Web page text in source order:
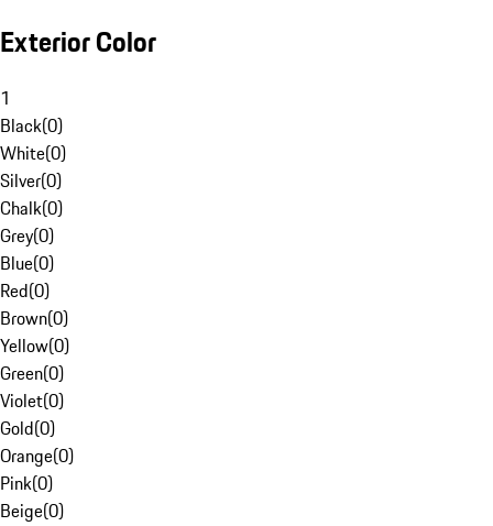
Exterior Color
1
Black(0)
White(0)
Silver(0)
Chalk(0)
Grey(0)
Blue(0)
Red(0)
Brown(0)
Yellow(0)
Green(0)
Violet(0)
Gold(0)
Orange(0)
Pink(0)
Beige(0)